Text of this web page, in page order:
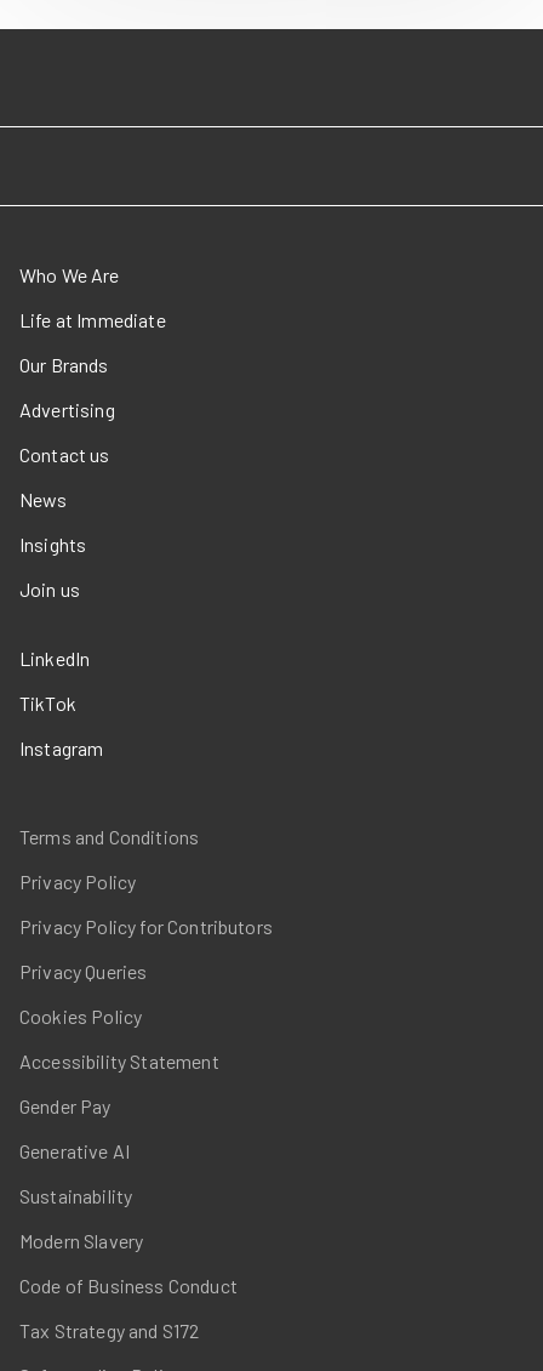
Who We Are
Life at Immediate
Our Brands
Advertising
Contact us
News
Insights
Join us
LinkedIn
TikTok
Instagram
Terms and Conditions
Privacy Policy
Privacy Policy for Contributors
Privacy Queries
Cookies Policy
Accessibility Statement
Gender Pay
Generative AI
Sustainability
Modern Slavery
Code of Business Conduct
Tax Strategy and S172